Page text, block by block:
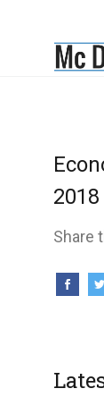
2018
Share